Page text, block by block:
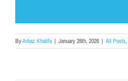
ByArbaz Khalifa | January 26th, 2026 | All Posts,